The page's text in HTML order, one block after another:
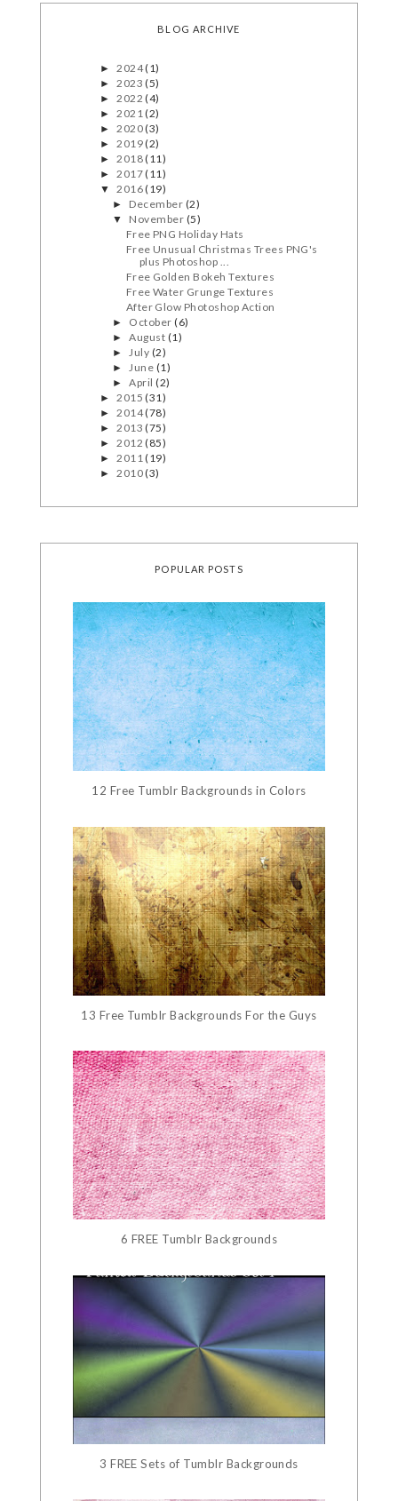
BLOG ARCHIVE
►2024(1)
►2023(5)
►2022(4)
►2021(2)
►2020(3)
►2019(2)
►2018(11)
►2017(11)
▼2016(19)
► December (2)
▼ November (5)
Free PNG Holiday Hats
Free Unusual Christmas Trees PNG's
plus Photoshop ...
Free Golden Bokeh Textures
Free Water Grunge Textures
After Glow Photoshop Action
► October(6)
►August (1)
►July (2)
►June (1)
►April(2)
►2015(31)
►2014(78)
►2013(75)
►2012(85)
►2011(19)
►2010(3)
POPULAR POSTS
12 Free Tumblr Backgrounds in Colors
13 Free Tumblr Backgrounds For the Guys
6 FREE Tumblr Backgrounds
3 FREE Sets of Tumblr Backgrounds